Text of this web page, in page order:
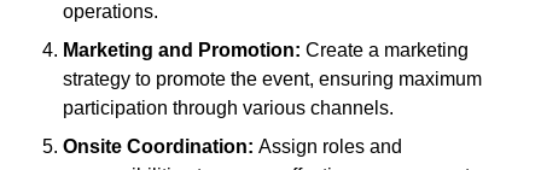
operations.
Marketing and Promotion: Create a marketing
strategy to promote the event, ensuring maximum
participation through various channels.
Onsite Coordination: Assign roles and